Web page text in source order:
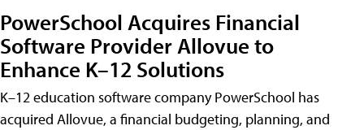
PowerSchool Acquires Financial
Software Provider Allovue to
Enhance K–12 Solutions
K–12 education software company PowerSchool has
acquired Allovue, a financial budgeting, planning, and